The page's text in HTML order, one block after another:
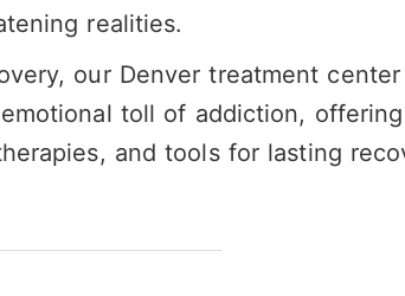
realities.
our Denver treatment
toll of addiction,
and tools for lasting